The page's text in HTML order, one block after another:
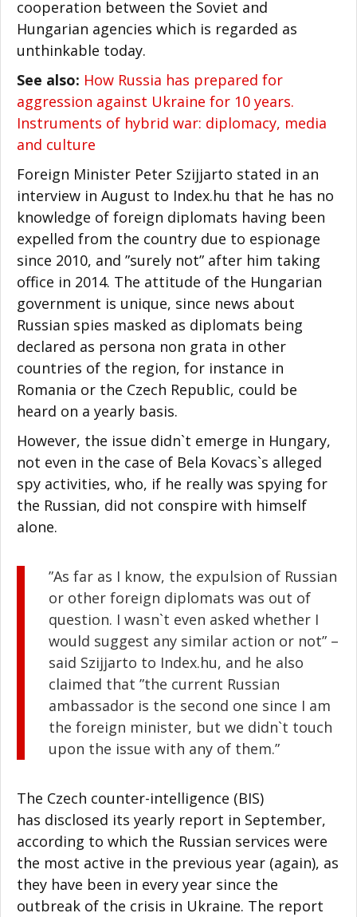
cooperation between the Soviet and
Hungarian agencies which is regarded as
unthinkable today.
See also: How Russia has prepared for
aggression against Ukraine for 10 years.
Instruments of hybrid war: diplomacy, media
and culture
Foreign Minister Peter Szijjarto stated in an
interview in August to Index.hu that he has no
knowledge of foreign diplomats having been
expelled from the country due to espionage
since 2010, and ”surely not” after him taking
office in 2014. The attitude of the Hungarian
government is unique, since news about
Russian spies masked as diplomats being
declared as persona non grata in other
countries of the region, for instance in
Romania or the Czech Republic, could be
heard on a yearly basis.
However, the issue didn`t emerge in Hungary,
not even in the case of Bela Kovacs`s alleged
spy activities, who, if he really was spying for
the Russian, did not conspire with himself
alone.
”As far as I know, the expulsion of Russian
or other foreign diplomats was out of
question. I wasn`t even asked whether I
would suggest any similar action or not” –
said Szijjarto to Index.hu, and he also
claimed that ”the current Russian
ambassador is the second one since I am
the foreign minister, but we didn`t touch
upon the issue with any of them.”
The Czech counter-intelligence (BIS)
has disclosed its yearly report in September,
according to which the Russian services were
the most active in the previous year (again), as
they have been in every year since the
outbreak of the crisis in Ukraine. The report